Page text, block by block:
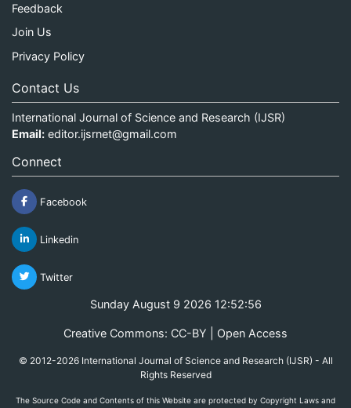
Feedback
Join Us
Privacy Policy
Contact Us
International Journal of Science and Research (IJSR)
Email: editor.ijsrnet@gmail.com
Connect
Facebook
Linkedin
Twitter
Sunday August 9 2026 12:52:56
Creative Commons: CC-BY | Open Access
© 2012-2026 International Journal of Science and Research (IJSR) - All
Rights Reserved
The Source Code and Contents of this Website are protected by Copyright Laws and